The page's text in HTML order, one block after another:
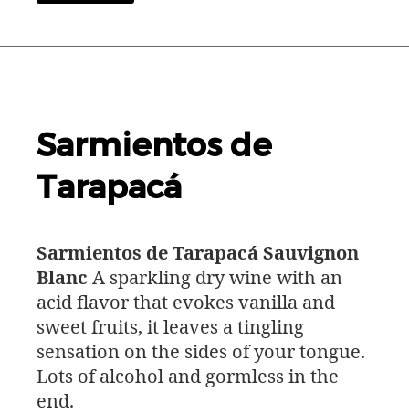
Sarmientos de
Tarapacá
Sarmientos de Tarapacá Sauvignon
Blanc A sparkling dry wine with an
acid flavor that evokes vanilla and
sweet fruits, it leaves a tingling
sensation on the sides of your tongue.
Lots of alcohol and gormless in the
end.